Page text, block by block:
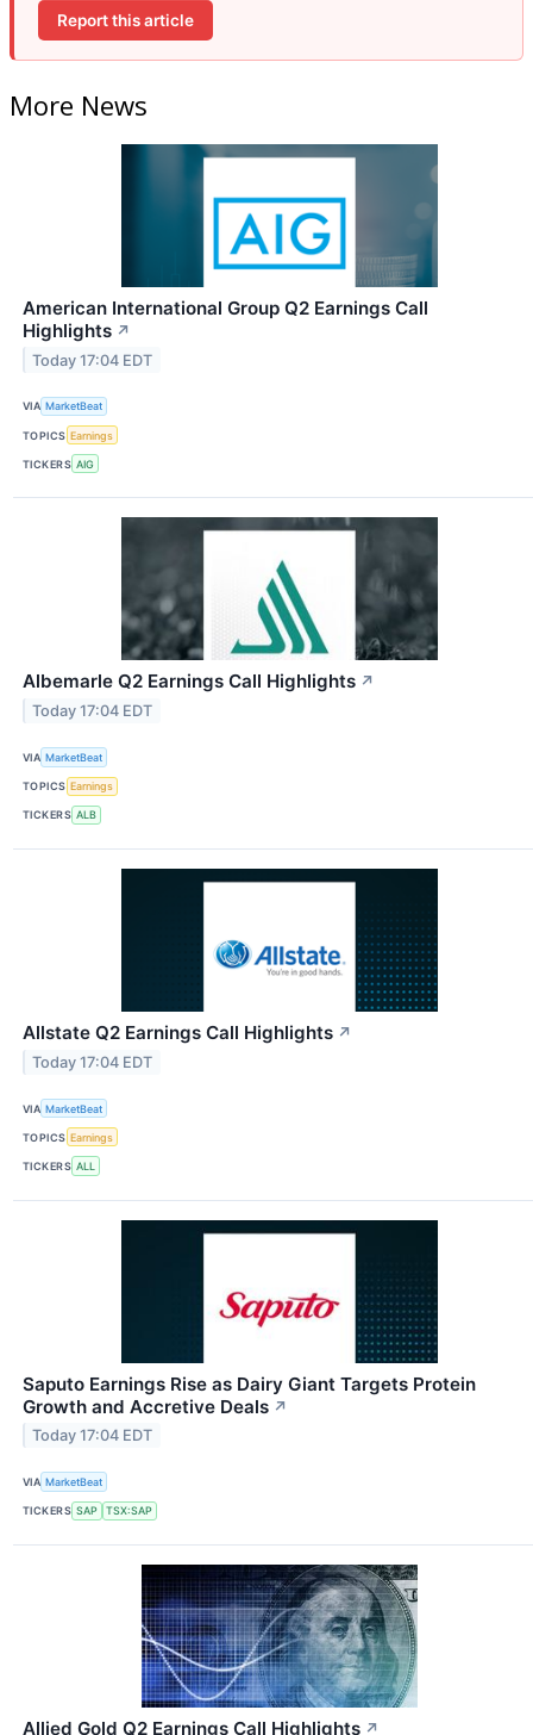
Report this article
More News
American International Group Q2 Earnings Call
Highlights ↗
Today 17:04 EDT
VIA MarketBeat
TOPICS Earnings
TICKERS AIG
Albemarle Q2 Earnings Call Highlights ↗
Today 17:04 EDT
VIA MarketBeat
TOPICS Earnings
TICKERS ALB
Allstate Q2 Earnings Call Highlights ↗
Today 17:04 EDT
VIA MarketBeat
TOPICS Earnings
TICKERS ALL
Saputo Earnings Rise as Dairy Giant Targets Protein
Growth and Accretive Deals ↗
Today 17:04 EDT
VIA MarketBeat
TICKERS SAP TSX:SAP
Allied Gold Q2 Earnings Call Highlights ↗